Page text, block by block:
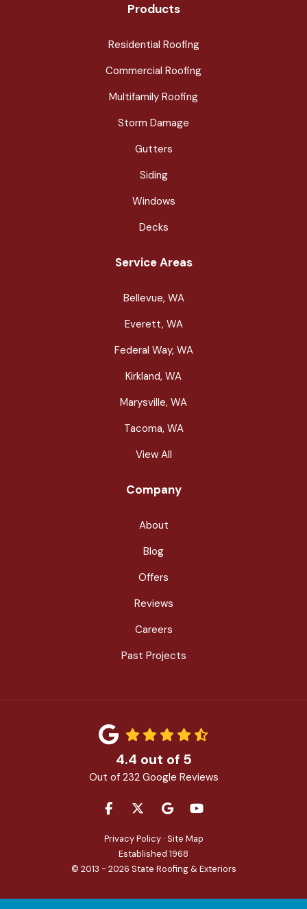
Products
Residential Roofing
Commercial Roofing
Multifamily Roofing
Storm Damage
Gutters
Siding
Windows
Decks
Service Areas
Bellevue, WA
Everett, WA
Federal Way, WA
Kirkland, WA
Marysville, WA
Tacoma, WA
View All
Company
About
Blog
Offers
Reviews
Careers
Past Projects
4.4 out of 5
Out of 232Google Reviews
LIKE US ON FACEBOOK
FOLLOW US ON TWITTER
REVIEW US ON GOOGLE
SUBSCRIBE ON
Privacy Policy · Site Map
Established 1968
© 2013 - 2026 State Roofing & Exteriors